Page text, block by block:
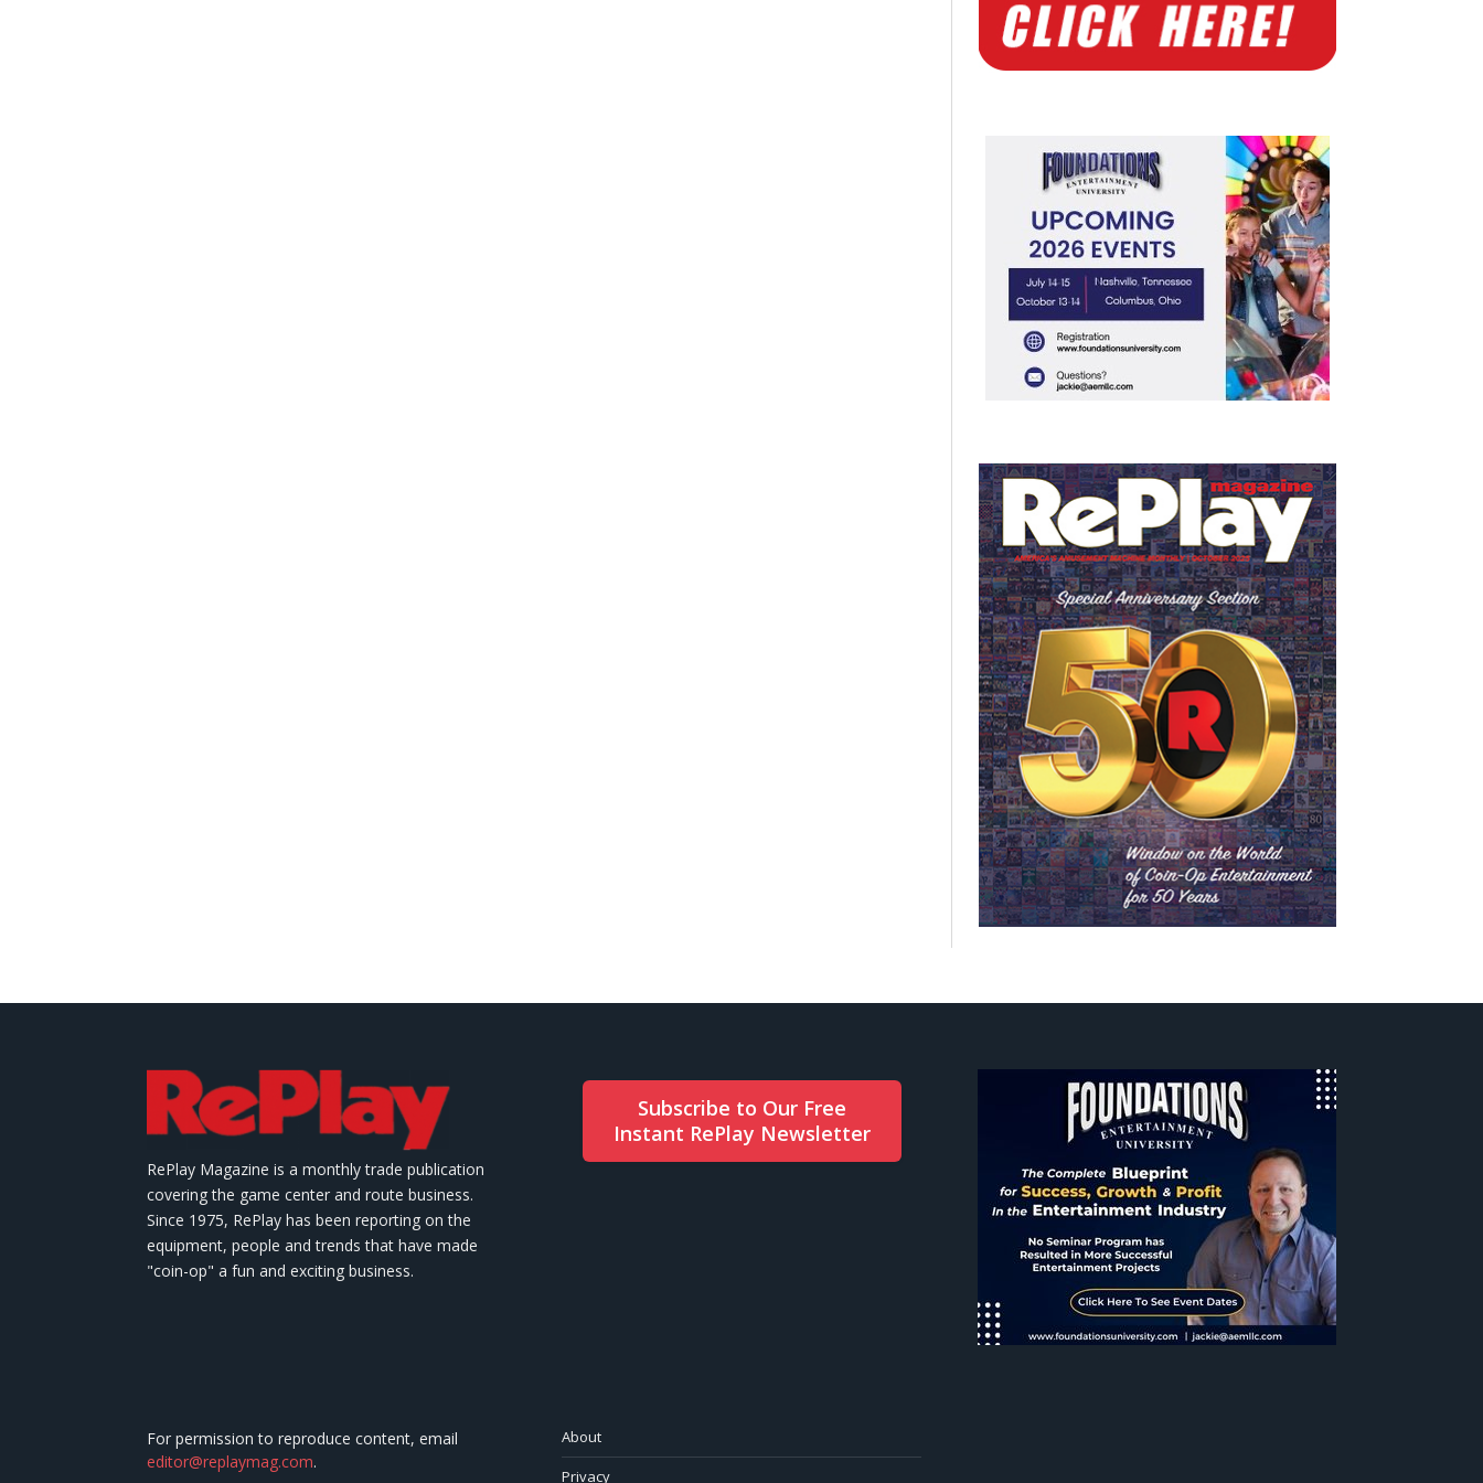
RePlay Magazine is a monthly trade publication
covering the game center and route business.
Since 1975, RePlay has been reporting on the
equipment, people and trends that have made
"coin-op" a fun and exciting business.
Subscribe to Our Free
Instant RePlay Newsletter
For permission to reproduce content, email
editor@replaymag.com.
About
Privacy